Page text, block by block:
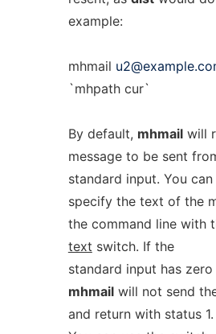
example:
mhmail
`mhpath cur`
By default, mhmailwill
message to be sent
standard input. You can
specify the text of the
the command line with
text switch. If the
standard input has zero
mhmailwill not send
and return with status 1.